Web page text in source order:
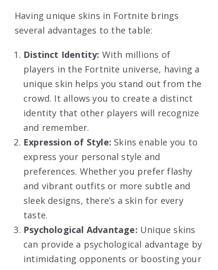
Having unique skins in Fortnite brings
several advantages to the table:
Distinct Identity: With millions of
players in the Fortnite universe, having a
unique skin helps you stand out from the
crowd. It allows you to create a distinct
identity that other players will recognize
and remember.
Expression of Style: Skins enable you to
express your personal style and
preferences. Whether you prefer flashy
and vibrant outfits or more subtle and
sleek designs, there’s a skin for every
taste.
Psychological Advantage: Unique skins
can provide a psychological advantage by
intimidating opponents or boosting your